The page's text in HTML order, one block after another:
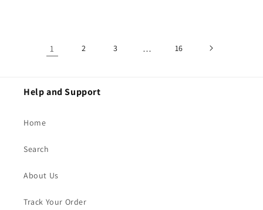
1 2 3 … 16
Help and Support
Home
Search
About Us
Track Your Order